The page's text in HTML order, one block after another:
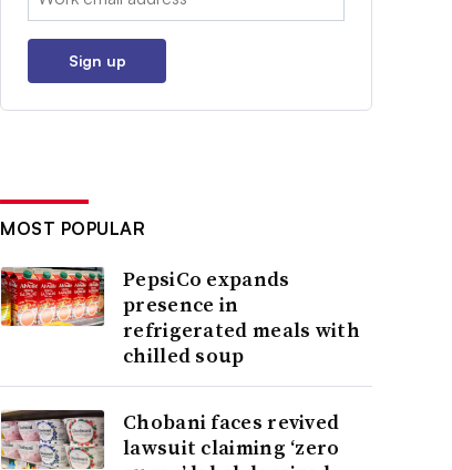
Sign up
MOST POPULAR
PepsiCo expands
presence in
refrigerated meals with
chilled soup
Chobani faces revived
lawsuit claiming ‘zero